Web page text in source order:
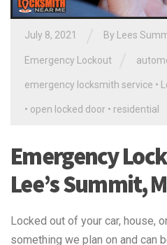
July 8, 2021 By Lees
Emergency Lockout
emergency locksmith service •
• open locked door • residential
Emergency
Lee’s Summit,
Locked out of your car, house,
something we plan on and can